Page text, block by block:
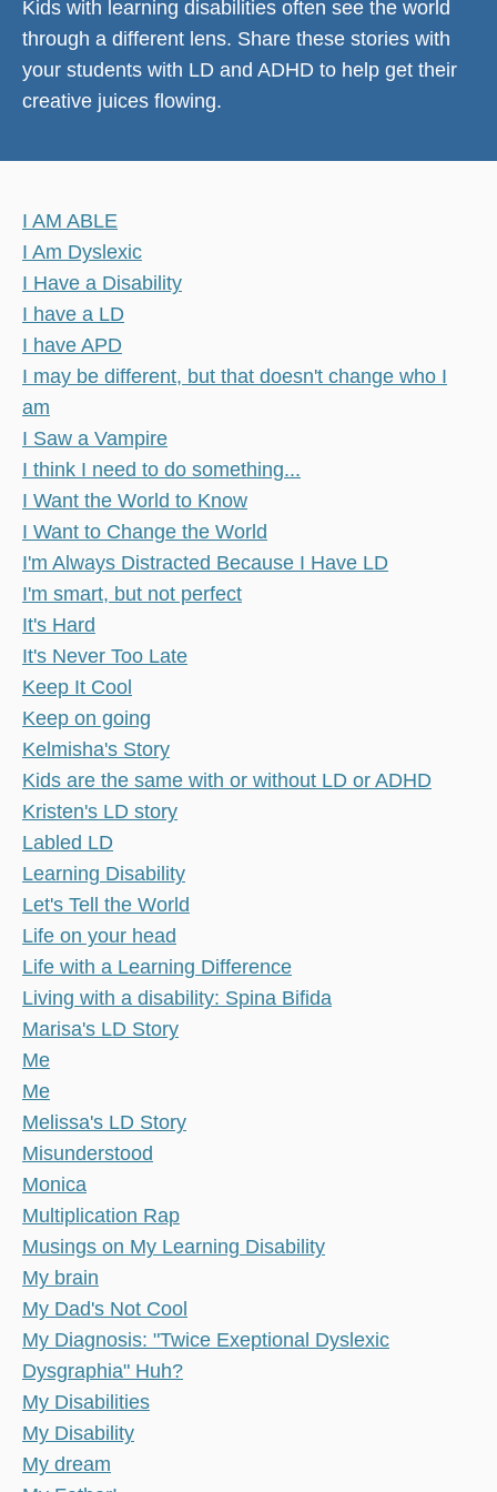
Kids with learning disabilities often see the world
through a different lens. Share these stories with
your students with LD and ADHD to help get their
creative juices flowing.
I AM ABLE
I Am Dyslexic
I Have a Disability
I have a LD
I have APD
I may be different, but that doesn't change who I
am
I Saw a Vampire
I think I need to do something...
I Want the World to Know
I Want to Change the World
I'm Always Distracted Because I Have LD
I'm smart, but not perfect
It's Hard
It's Never Too Late
Keep It Cool
Keep on going
Kelmisha's Story
Kids are the same with or without LD or ADHD
Kristen's LD story
Labled LD
Learning Disability
Let's Tell the World
Life on your head
Life with a Learning Difference
Living with a disability: Spina Bifida
Marisa's LD Story
Me
Me
Melissa's LD Story
Misunderstood
Monica
Multiplication Rap
Musings on My Learning Disability
My brain
My Dad's Not Cool
My Diagnosis: "Twice Exeptional Dyslexic
Dysgraphia" Huh?
My Disabilities
My Disability
My dream